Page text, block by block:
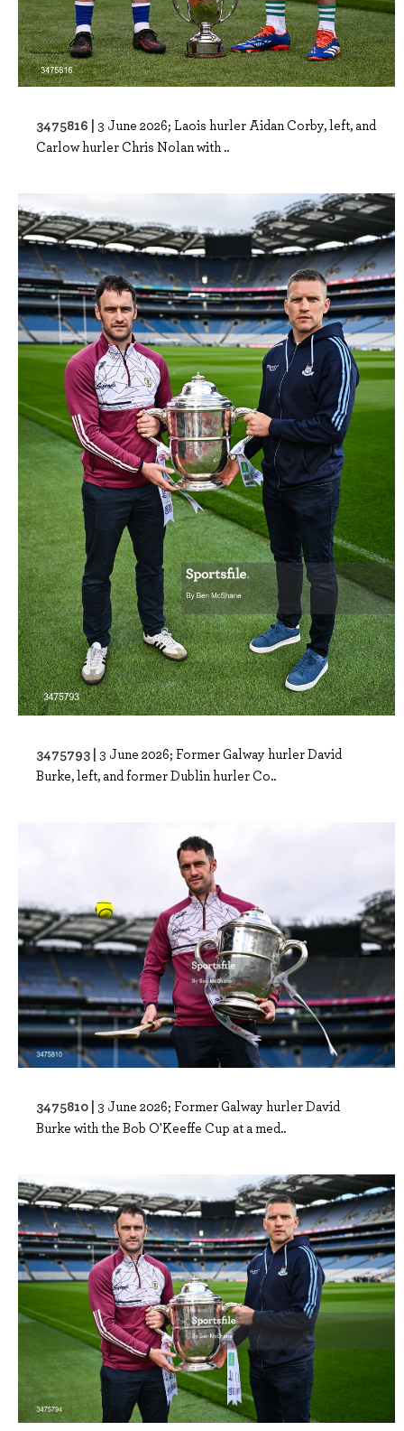
3475816 | 3 June 2026; Laois hurler Aidan Corby, left, and
Carlow hurler Chris Nolan with ..
3475793 | 3 June 2026; Former Galway hurler David
Burke, left, and former Dublin hurler Co..
3475810 | 3 June 2026; Former Galway hurler David
Burke with the Bob O'Keeffe Cup at a med..